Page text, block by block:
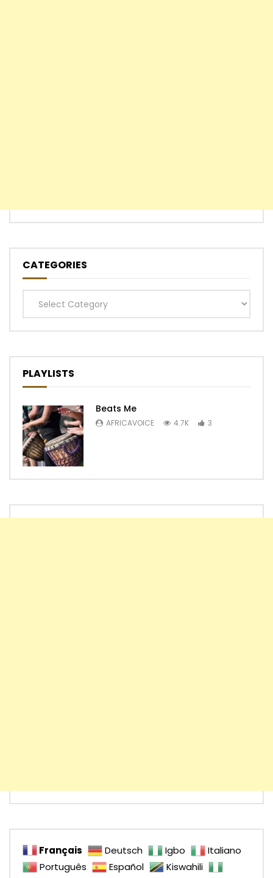
CATEGORIES
Categories
PLAYLISTS
Beats Me
AFRICAVOICE 4.7K 3
Français Deutsch Igbo
Italiano
Português
Español
Kiswahili